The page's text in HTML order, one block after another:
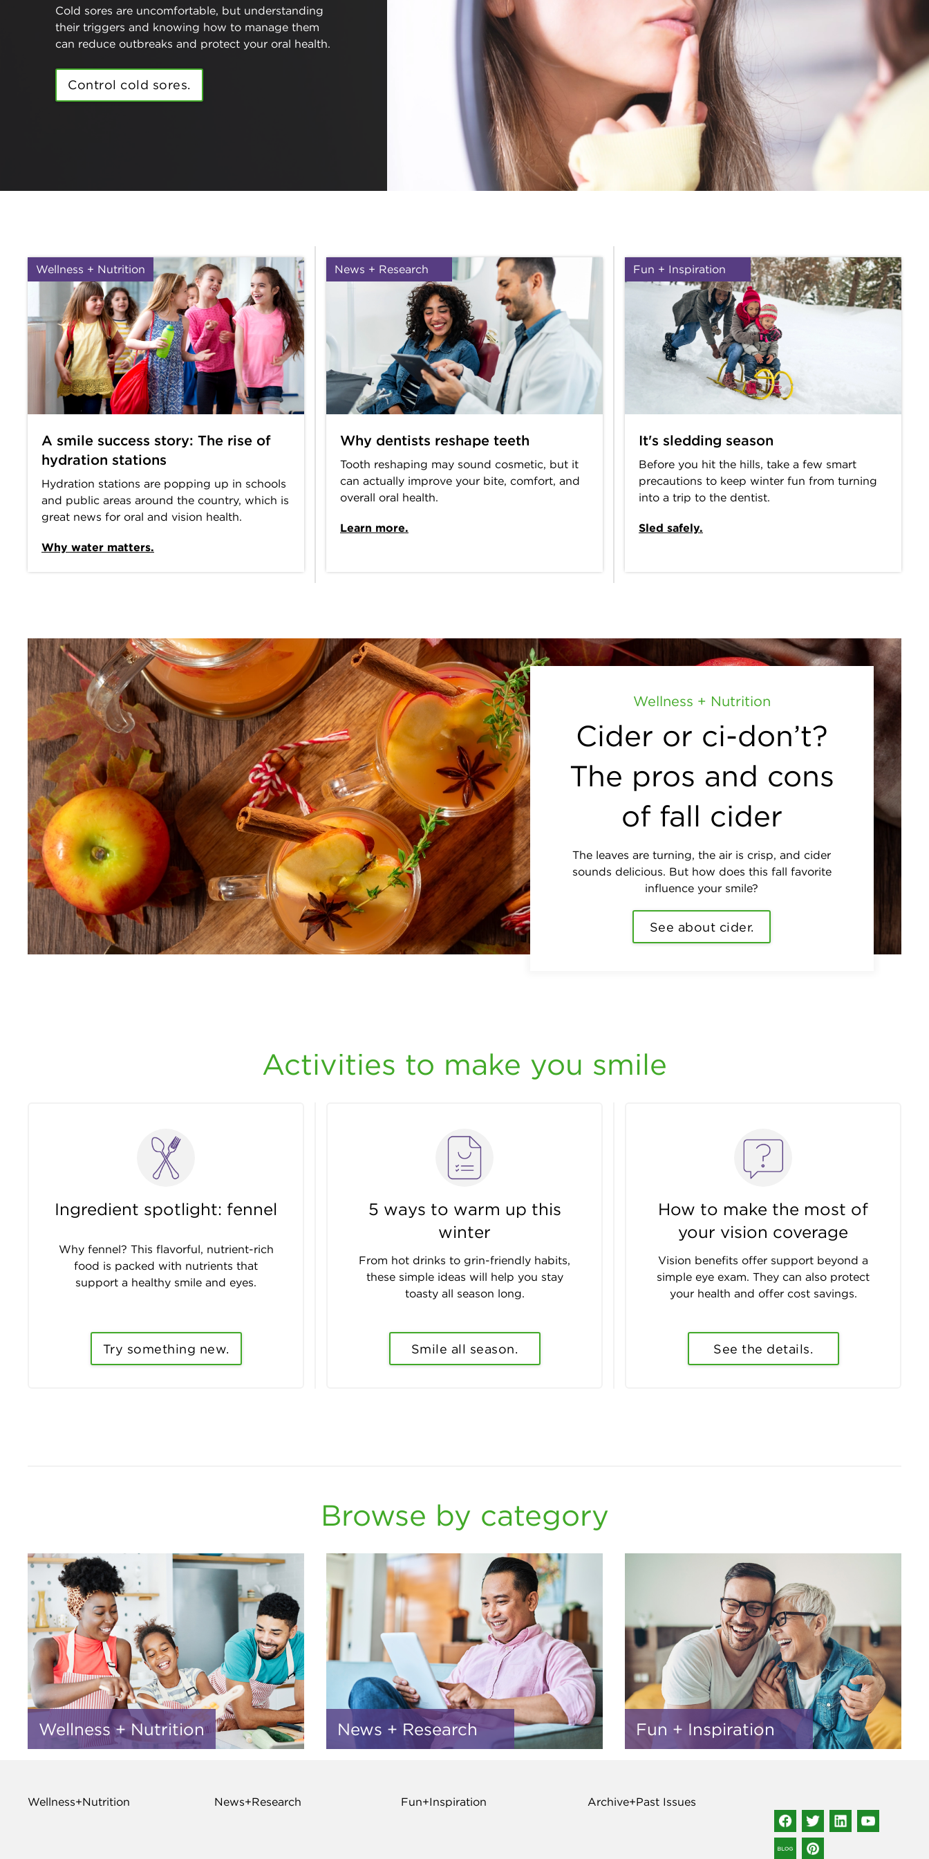
Cold sores are uncomfortable, but understanding
their triggers and knowing how to manage them
can reduce outbreaks and protect your oral health.
Control cold sores.
Wellness + Nutrition
A smile success story: The rise of
hydration stations
Hydration stations are popping up in schools
and public areas around the country, which is
great news for oral and vision health.
Why water matters.
News + Research
Why dentists reshape teeth
Tooth reshaping may sound cosmetic, but it
can actually improve your bite, comfort, and
overall oral health.
Learn more.
Fun + Inspiration
It's sledding season
Before you hit the hills, take a few smart
precautions to keep winter fun from turning
into a trip to the dentist.
Sled safely.
Wellness + Nutrition
Cider or ci-don’t?
The pros and cons
of fall cider
The leaves are turning, the air is crisp, and cider
sounds delicious. But how does this fall favorite
influence your smile?
See about cider.
Activities to make you smile
Ingredient spotlight: fennel
Why fennel? This flavorful, nutrient-rich
food is packed with nutrients that
support a healthy smile and eyes.
Try something new.
5 ways to warm up this
winter
From hot drinks to grin-friendly habits,
these simple ideas will help you stay
toasty all season long.
Smile all season.
How to make the most of
your vision coverage
Vision benefits offer support beyond a
simple eye exam. They can also protect
your health and offer cost savings.
See the details.
Browse by category
Wellness + Nutrition News + Research Fun + Inspiration
Wellness+Nutrition News+Research Fun+Inspiration Archive+Past Issues